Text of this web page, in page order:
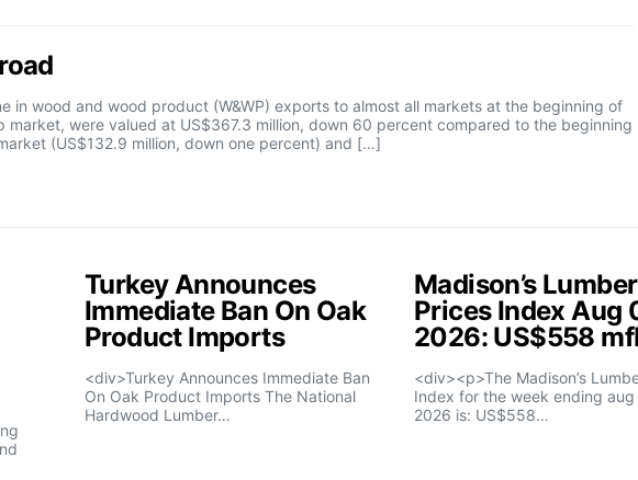
in wood and wood product (W&WP) exports to almost all markets at the beginning of
market, were valued at US$367.3 million, down 60 percent compared to the beginning
(US$132.9 million, down one percent) and […]
Turkey Announces
Immediate Ban On Oak
Product Imports
<div>Turkey Announces Immediate Ban
On Oak Product Imports The National
Hardwood Lumber…
Madison’s Lumber
Prices Index Aug
2026: US$558
<div><p>The Madison’s
Index for the week ending aug
2026 is: US$558…